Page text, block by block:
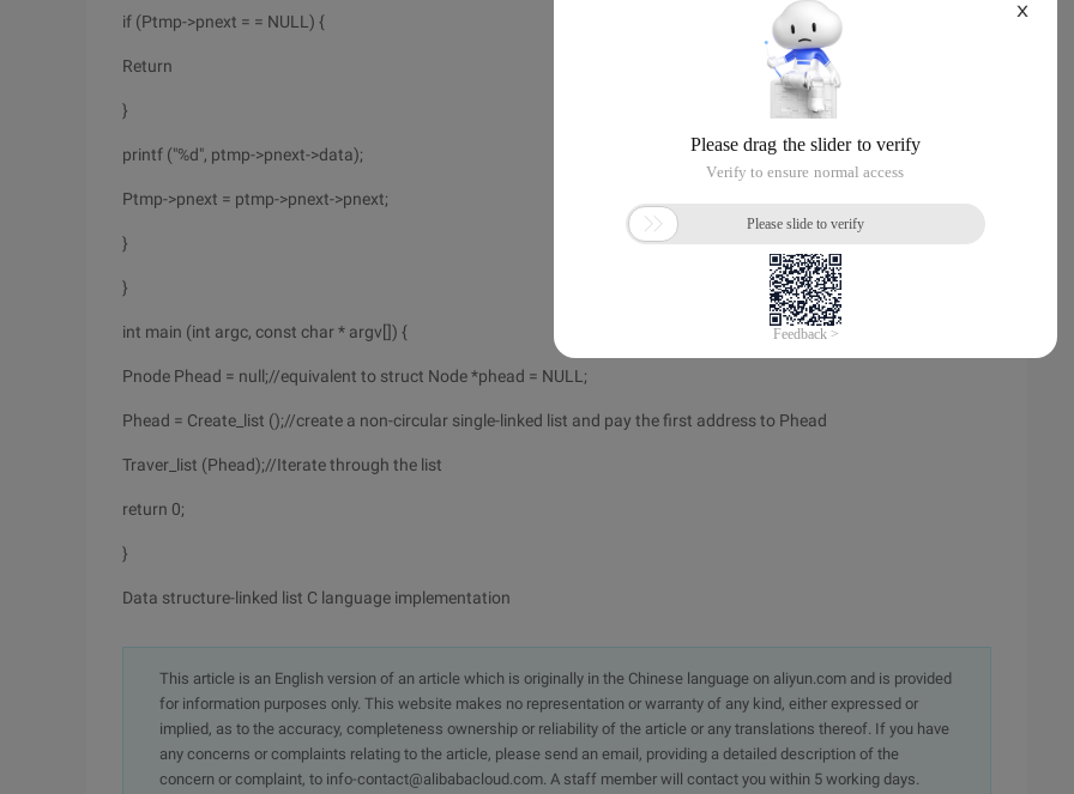
if (Ptmp->pnext = = NULL) {
Return
}
printf ("%d", ptmp->pnext->data);
Ptmp->pnext = ptmp->pnext->pnext;
}
}
int main (int argc, const char * argv[]) {
Pnode Phead = null;//equivalent to struct Node *phead = NULL;
Phead = Create_list ();//create a non-circular single-linked list and pay the first address to Phead
Traver_list (Phead);//Iterate through the list
return 0;
}
Data structure-linked list C language implementation
This article is an English version of an article which is originally in the Chinese language on aliyun.com and is provided
for information purposes only. This website makes no representation or warranty of any kind, either expressed or
implied, as to the accuracy, completeness ownership or reliability of the article or any translations thereof. If you have
any concerns or complaints relating to the article, please send an email, providing a detailed description of the
concern or complaint, to info-contact@alibabacloud.com. A staff member will contact you within 5 working days.
X